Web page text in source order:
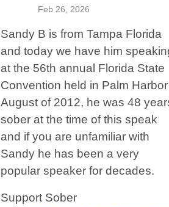
Feb 26, 2026
Sandy B is from Tampa Florida
and today we have him
at the 56th annual Florida State
Convention held in Palm
August of 2012, he was 48
sober at the time of this speak
and if you are unfamiliar with
Sandy he has been a very
popular speaker for decades.
Support Sober